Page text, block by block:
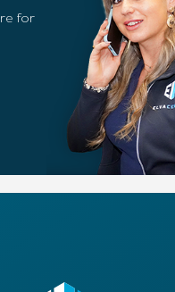
for